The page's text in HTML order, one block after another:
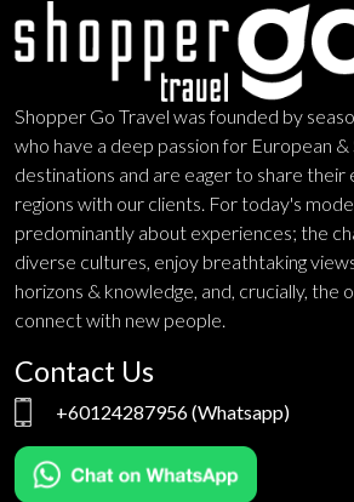
Shopper Go Travel was founded by
who have a deep passion for European &
destinations and are eager to share their
regions with our clients. For today's
predominantly about experiences; the
diverse cultures, enjoy breathtaking
horizons & knowledge, and, crucially, the
connect with new people.
Contact Us
+60124287956(Whatsapp)